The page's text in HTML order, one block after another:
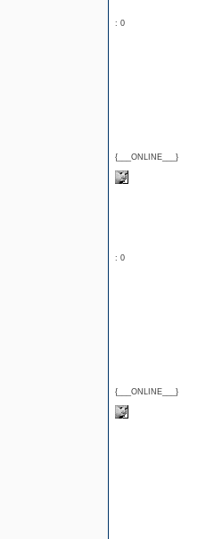
: 0
{___ONLINE___}
: 0
{___ONLINE___}